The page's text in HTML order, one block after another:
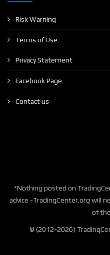
Risk Warning
Terms of Use
Privacy Statement
Facebook Page
Contact us
*Nothing posted on
advice -TradingCenter.org will
of
© (2012-2026)